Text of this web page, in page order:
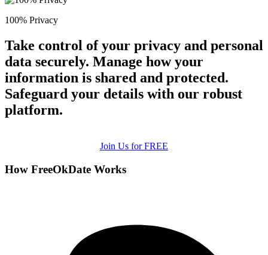
100% Privacy
Take control of your privacy and personal
data securely. Manage how your
information is shared and protected.
Safeguard your details with our robust
platform.
Join Us for FREE
How FreeOkDate Works